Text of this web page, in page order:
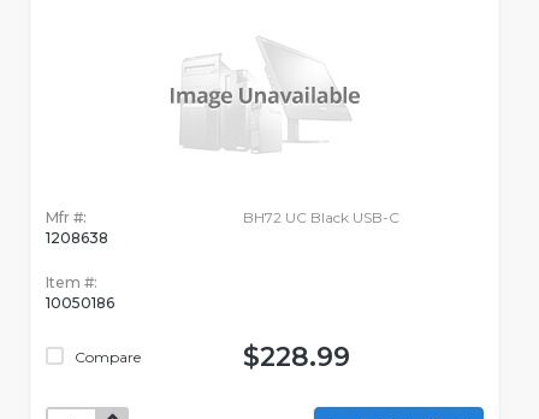
Mfr #:
1208638
Item #:
10050186
Compare
BH72 UC Black USB-C
$228.99